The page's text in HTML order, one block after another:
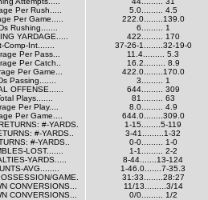
Per Rush.....
Per Game.....
Rushing.......
YARDAGE.....
Comp-Int.......
Per Pass...
Per Catch..
Per Game...
Passing.......
OFFENSE......
Plays.......
Per Play....
Per Game....
#-YARDS.
#-YARDS..
#-YARDS..
LOST.......
YARDS.....
AVG........
GAME.
CONVERSIONS...
CONVERSIONS...
5.0......... 4.5
222.0........139.0
6......... 1
422......... 170
37-26-1........32-19-0
11.4......... 5.3
16.2......... 8.9
422.0........170.0
3......... 1
644......... 309
81......... 63
8.0......... 4.9
644.0........309.0
1-15........5-119
3-41.........1-32
0-0......... 1-0
1-1......... 2-2
8-44.......13-124
1-46.0.......7-35.3
31:33........28:27
11/13.........3/14
0/0......... 1/2